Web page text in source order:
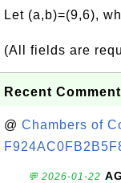
Let (a,b)=(9,6),
(All fields are
Recent
@ Chambers of
💬 2026-01-22